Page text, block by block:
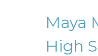
Maya
High